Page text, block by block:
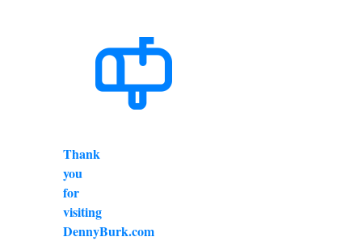
Thank
you
for
visiting
DennyBurk.com